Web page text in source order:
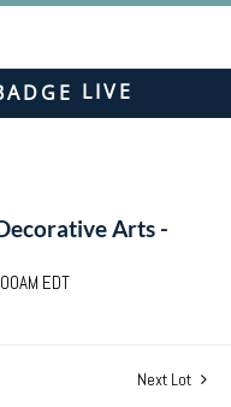
LIVE
Arts -
EDT
Next Lot